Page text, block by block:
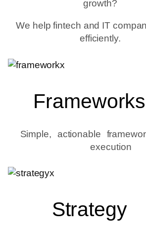
growth?
We help fintech and IT
efficiently.
Frameworks
Simple, actionable
execution
Strategy